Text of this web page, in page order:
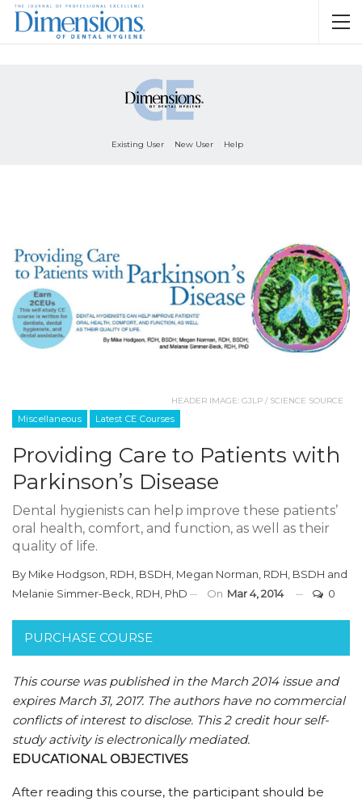
Existing User New User Help
HEADER IMAGE: GJLP / SCIENCE SOURCE
Miscellaneous Latest CE Courses
Providing Care to Patients with
Parkinson’s Disease
Dental hygienists can help improve these patients’
oral health, comfort, and function, as well as their
quality of life.
By Mike Hodgson, RDH, BSDH Megan Norman, RDH, BSDH and
Melanie Simmer-Beck, RDH, PhD
On Mar 4, 2014 0
PURCHASE COURSE
This course was published in the March 2014 issue and
expires March 31, 2017. The authors have no commercial
conflicts of interest to disclose. This 2 credit hour self-
study activity is electronically mediated.
EDUCATIONAL OBJECTIVES
After reading this course, the participant should be